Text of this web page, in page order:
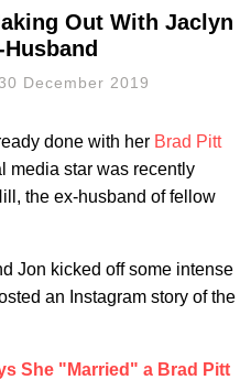
Out With Jaclyn
30 December 2019
done with her Brad Pitt
media star was recently
the ex-husband of fellow
Jon kicked off some intense
an Instagram story of the
She "Married" a Brad Pitt